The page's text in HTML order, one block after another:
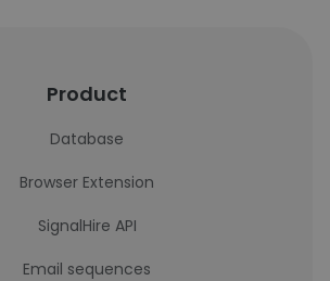
Product
Database
Browser Extension
SignalHire API
Email sequences